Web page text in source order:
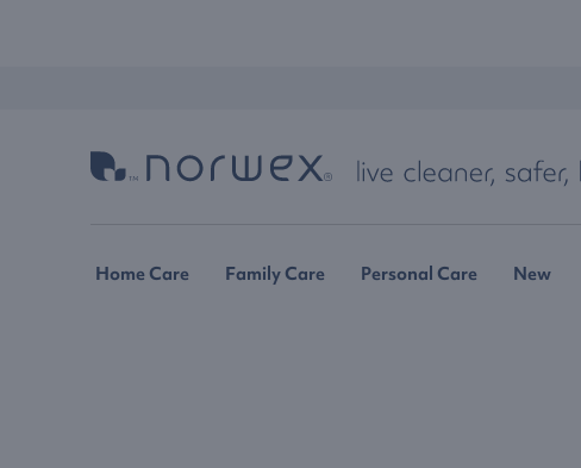
Home Care Family Care Personal Care New